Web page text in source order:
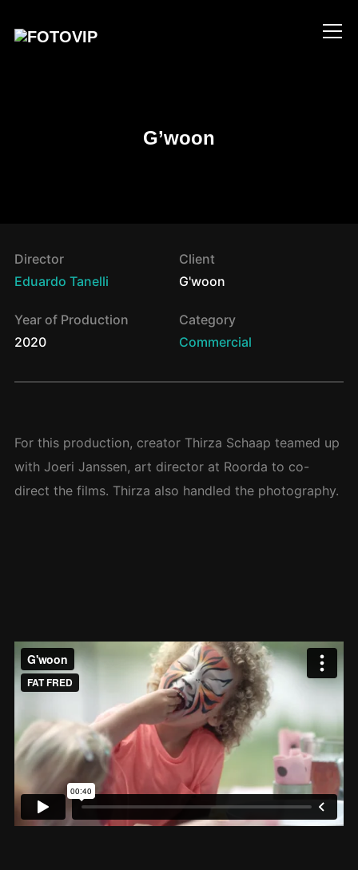
Info
G’woon
Director
Eduardo Tanelli
Client
G'woon
Year of Production
2020
Category
Commercial
For this production, creator Thirza Schaap teamed up
with Joeri Janssen, art director at Roorda to co-
direct the films. Thirza also handled the photography.